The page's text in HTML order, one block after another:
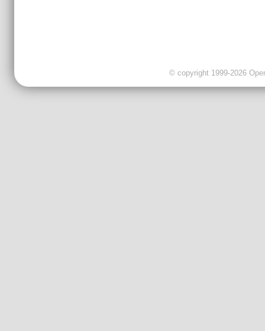
© copyright 1999-2026